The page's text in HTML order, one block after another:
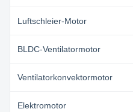
Luftschleier-Motor
BLDC-Ventilatormotor
Ventilatorkonvektormotor
Elektromotor